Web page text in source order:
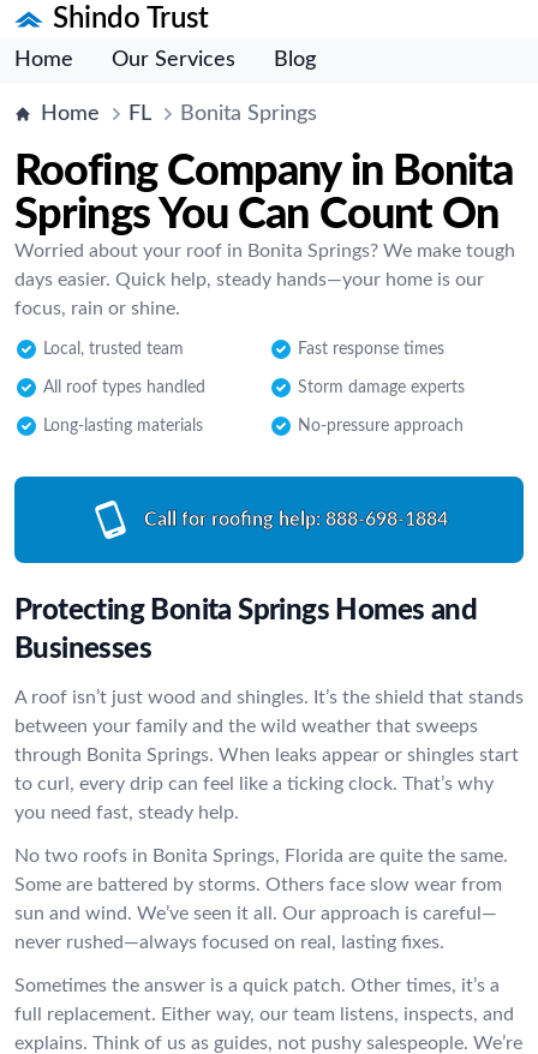
Shindo Trust
Home Our Services Blog
Home FL Bonita Springs
Roofing Company in Bonita
Springs You Can Count On
Worried about your roof in Bonita Springs? We make tough
days easier. Quick help, steady hands—your home is our
focus, rain or shine.
Local, trusted team Fast response times
All roof types handled Storm damage experts
Long-lasting materials No-pressure approach
Call for roofing help: 888-698-1884
Protecting Bonita Springs Homes and
Businesses
A roof isn’t just wood and shingles. It’s the shield that stands
between your family and the wild weather that sweeps
through Bonita Springs. When leaks appear or shingles start
to curl, every drip can feel like a ticking clock. That’s why
you need fast, steady help.
No two roofs in Bonita Springs, Florida are quite the same.
Some are battered by storms. Others face slow wear from
sun and wind. We’ve seen it all. Our approach is careful—
never rushed—always focused on real, lasting fixes.
Sometimes the answer is a quick patch. Other times, it’s a
full replacement. Either way, our team listens, inspects, and
explains. Think of us as guides, not pushy salespeople. We’re